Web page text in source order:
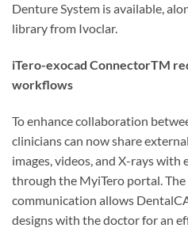
Denture System is available,
library from Ivoclar.
iTero-exocad ConnectorTM
workflows
To enhance collaboration
clinicians can now share
images, videos, and X-rays with
through the MyiTero portal.
communication allows
designs with the doctor for an